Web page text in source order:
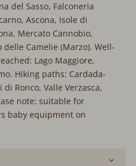
del Sasso, Falconeria
Ascona, Isole di
Mercato Cannobio,
delle Camelie (Marzo). Well-
Lago Maggiore,
Hiking paths: Cardada-
Ronco, Valle Verzasca,
note: suitable for
baby equipment on